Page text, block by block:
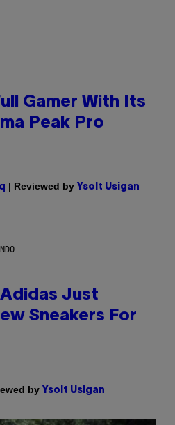
Gamer With Its
Peak Pro
| Reviewed by Ysolt Usigan
Just
Sneakers For
by Ysolt Usigan